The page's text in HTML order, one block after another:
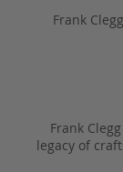
Frank
Frank
legacy of